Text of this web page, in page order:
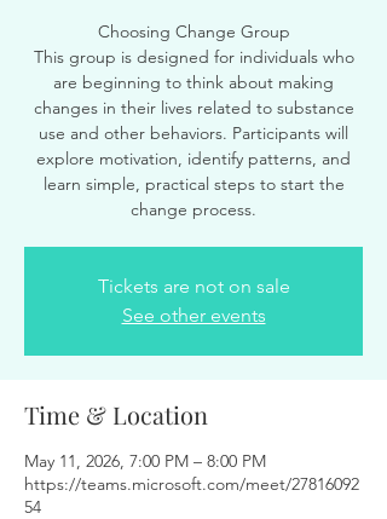
Choosing Change Group
This group is designed for individuals who
are beginning to think about making
changes in their lives related to substance
use and other behaviors. Participants will
explore motivation, identify patterns, and
learn simple, practical steps to start the
change process.
Tickets are not on sale
See other events
Time & Location
May 11, 2026, 7:00 PM – 8:00 PM
https://teams.microsoft.com/meet/27816092
54